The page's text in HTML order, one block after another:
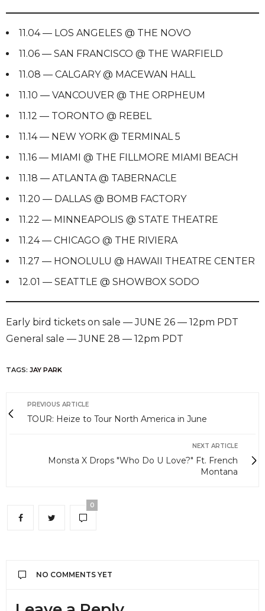
11.04 — LOS ANGELES @ THE NOVO
11.06 — SAN FRANCISCO @ THE WARFIELD
11.08 — CALGARY @ MACEWAN HALL
11.10 — VANCOUVER @ THE ORPHEUM
11.12 — TORONTO @ REBEL
11.14 — NEW YORK @ TERMINAL 5
11.16 — MIAMI @ THE FILLMORE MIAMI BEACH
11.18 — ATLANTA @ TABERNACLE
11.20 — DALLAS @ BOMB FACTORY
11.22 — MINNEAPOLIS @ STATE THEATRE
11.24 — CHICAGO @ THE RIVIERA
11.27 — HONOLULU @ HAWAII THEATRE CENTER
12.01 — SEATTLE @ SHOWBOX SODO
Early bird tickets on sale — JUNE 26 — 12pm PDT
General sale — JUNE 28 — 12pm PDT
TAGS: JAY PARK
PREVIOUS ARTICLE
TOUR: Heize to Tour North America in June
NEXT ARTICLE
Monsta X Drops "Who Do U Love?" Ft. French
Montana
0
NO COMMENTS YET